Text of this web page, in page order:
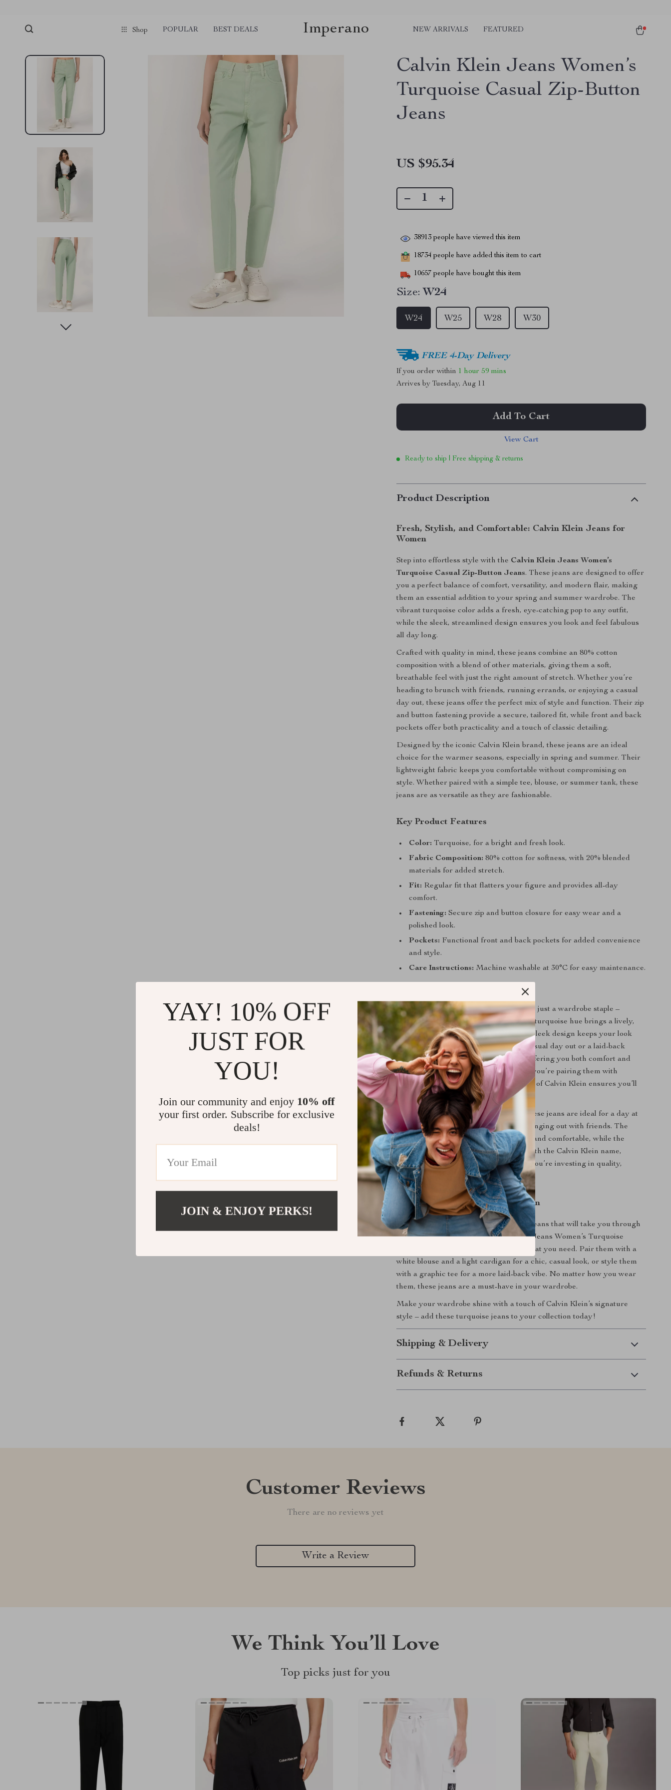
Shop POPULAR BEST DEALS Imperano NEW ARRIVALS FEATURED
Calvin Klein Jeans Women’s
Turquoise Casual Zip-Button
Jeans
US $95.34
38913 people have viewed this item
18734 people have added this item to cart
10657 people have bought this item
Size: W24
W24 W25 W28 W30
FREE 4-Day Delivery
If you order within 1 hour 59 mins
Arrives byTuesday, Aug 11
Add To Cart
View Cart
Ready to ship | Free shipping & returns
Product Description
Fresh, Stylish, and Comfortable: Calvin Klein Jeans for
Women
Step into effortless style with the Calvin Klein Jeans Women’s
Turquoise Casual Zip-Button Jeans. These jeans are designed to offer
you a perfect balance of comfort, versatility, and modern flair, making
them an essential addition to your spring and summer wardrobe. The
vibrant turquoise color adds a fresh, eye-catching pop to any outfit,
while the sleek, streamlined design ensures you look and feel fabulous
all day long.
Crafted with quality in mind, these jeans combine an 80% cotton
composition with a blend of other materials, giving them a soft,
breathable feel with just the right amount of stretch. Whether you’re
heading to brunch with friends, running errands, or enjoying a casual
day out, these jeans offer the perfect mix of style and function. Their zip
and button fastening provide a secure, tailored fit, while front and back
pockets offer both practicality and a touch of classic detailing.
Designed by the iconic Calvin Klein brand, these jeans are an ideal
choice for the warmer seasons, especially in spring and summer. Their
lightweight fabric keeps you comfortable without compromising on
style. Whether paired with a simple tee, blouse, or summer tank, these
jeans are as versatile as they are fashionable.
Key Product Features
Color: Turquoise, for a bright and fresh look.
Fabric Composition: 80% cotton for softness, with 20% blended
materials for added stretch.
Fit: Regular fit that flatters your figure and provides all-day
comfort.
Fastening: Secure zip and button closure for easy wear and a
polished look.
Pockets: Functional front and back pockets for added convenience
and style.
Care Instructions: Machine washable at 30°C for easy maintenance.
These Calvin Klein Jeans are more than just a wardrobe staple –
they’re a statement piece. Their vibrant turquoise hue brings a lively,
energetic touch to any outfit, while the sleek design keeps your look
clean and sophisticated. Perfect for a casual day out or a laid-back
weekend, these jeans are built to last, offering you both comfort and
confidence wherever you go. Whether you’re pairing them with
sneakers or sandals, the timeless appeal of Calvin Klein ensures you’ll
always look on-trend.
Best worn in the spring and summer, these jeans are ideal for a day at
the park, a weekend getaway, or just hanging out with friends. The
breathable cotton fabric keeps you cool and comfortable, while the
tailored fit enhances your silhouette. With the Calvin Klein name,
you’re not just buying a pair of jeans – you’re investing in quality,
durability, and style.
Perfect for Every Casual Occasion
If you’re looking for the perfect pair of jeans that will take you through
the seasons with ease, the Calvin Klein Jeans Women’s Turquoise
Casual Zip-Button Jeans are exactly what you need. Pair them with a
white blouse and a light cardigan for a chic, casual look, or style them
with a graphic tee for a more laid-back vibe. No matter how you wear
them, these jeans are a must-have in your wardrobe.
Make your wardrobe shine with a touch of Calvin Klein’s signature
style – add these turquoise jeans to your collection today!
Shipping & Delivery
Refunds & Returns
Customer Reviews
There are no reviews yet
Write a Review
We Think You’ll Love
Top picks just for you
YAY! 10% OFF
JUST FOR
YOU!
Join our community and enjoy 10% off
your first order. Subscribe for exclusive
deals!
JOIN & ENJOY PERKS!